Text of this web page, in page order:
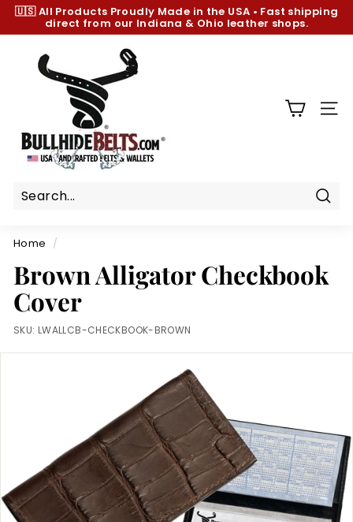
Skip
content
Pause
🇺🇸 All Products Proudly Made in the USA • Fast shipping
direct from our Indiana & Ohio leather shops.
h
e
e
t
s.
c
o
m
Home /
Brown Alligator Checkbook
Cover
SKU: LWALLCB-CHECKBOOK-BROWN